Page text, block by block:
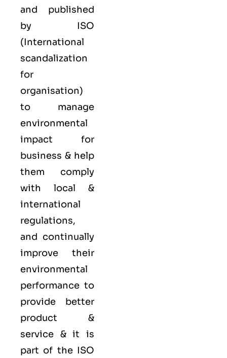
and published
by ISO
(International
scandalization
for
organisation)
to manage
environmental
impact for
business & help
them comply
with local &
international
regulations,
and continually
improve their
environmental
performance to
provide better
product &
service & it is
part of the ISO